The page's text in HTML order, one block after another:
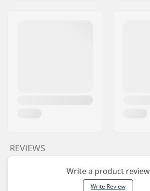
REVIEWS
Write a product review
Write Review